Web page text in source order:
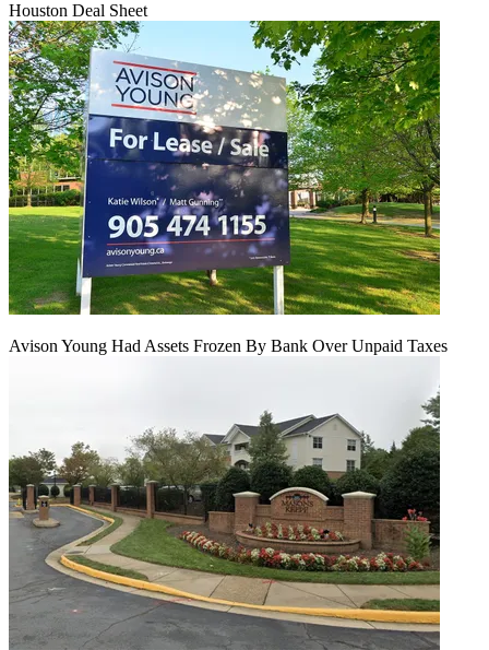
Houston Deal Sheet
Avison Young Had Assets Frozen By Bank Over Unpaid Taxes